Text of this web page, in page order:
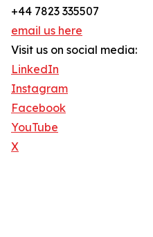
+44 7823 335507
email us here
Visit us on social media:
LinkedIn
Instagram
Facebook
YouTube
X